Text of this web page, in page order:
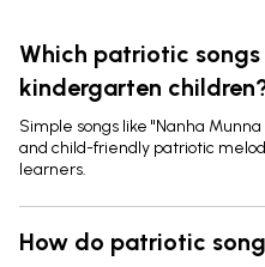
Which patriotic
kindergarten
Simple songs like "Nanha Munna
and child-friendly patriotic
learners.
How do patriotic